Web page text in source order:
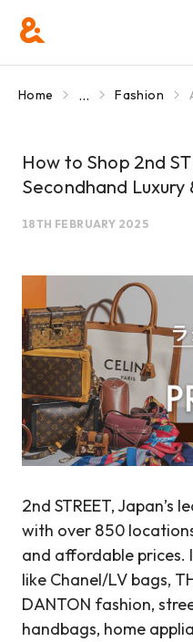
Home ... Fashion
How to Shop 2nd
Secondhand
18TH FEBRUARY 2025
2nd STREET, Japan’s
with over 850
and affordable prices.
like Chanel/LV bags,
DANTON fashion,
handbags, home